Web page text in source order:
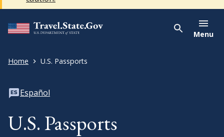
Menu
Home U.S. Passports
Español
U.S. Passports